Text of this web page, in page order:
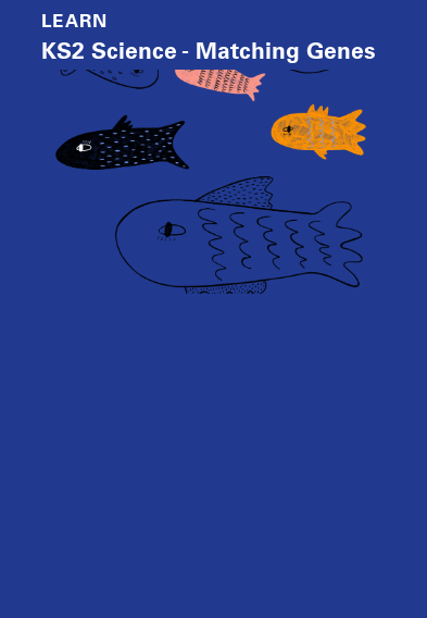
LEARN
KS2 Science - Matching Genes